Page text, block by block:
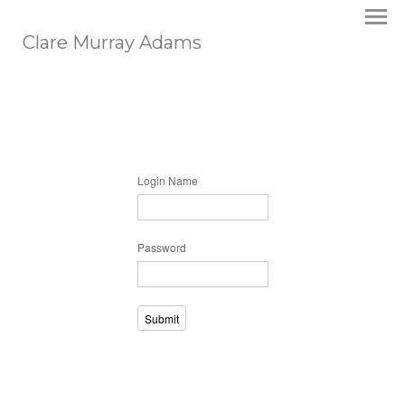
Clare Murray Adams
Login Name
Password